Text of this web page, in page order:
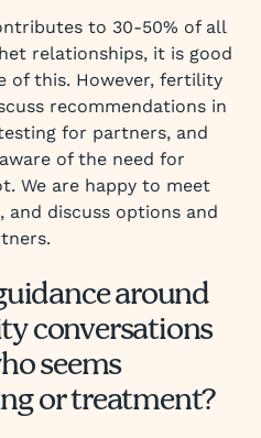
to 30-50% of all
relationships, it is good
of this. However, fertility
recommendations in
for partners, and
of the need for
We are happy to meet
and discuss options and
around
conversations
seems
or treatment?